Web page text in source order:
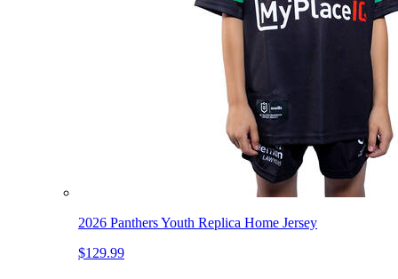
2026 Panthers Youth Replica Home Jersey
$129.99